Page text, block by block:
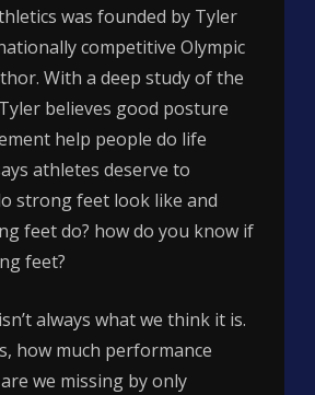
was founded by Tyler
competitive Olympic
With a deep study of the
believes good posture
help people do life
athletes deserve to
strong feet look like and
feet do? how do you know if
feet?
always what we think it is.
how much performance
we missing by only